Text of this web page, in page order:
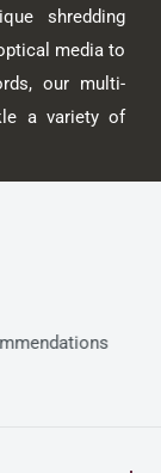
shredding
media to
our multi-
a variety of